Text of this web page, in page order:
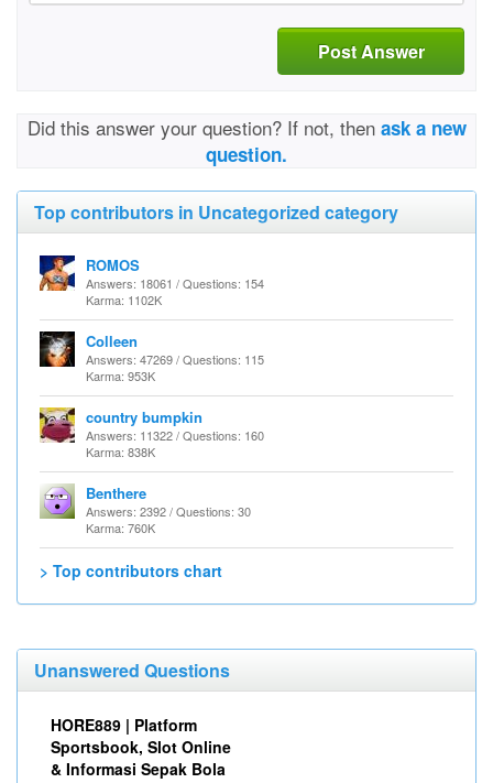
Post Answer
Did this answer your question? If not, then ask a new
question.
Top contributors in Uncategorized category
ROMOS
Answers: 18061 / Questions: 154
Karma: 1102K
Colleen
Answers: 47269 / Questions: 115
Karma: 953K
country bumpkin
Answers: 11322 / Questions: 160
Karma: 838K
Benthere
Answers: 2392 / Questions: 30
Karma: 760K
> Top contributors chart
Unanswered Questions
HORE889 | Platform
Sportsbook, Slot Online
& Informasi Sepak Bola